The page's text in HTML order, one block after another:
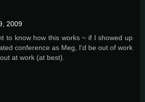
2009
to know how this works ~ if I showed up
conference as Meg, I'd be out of work
at work (at best).